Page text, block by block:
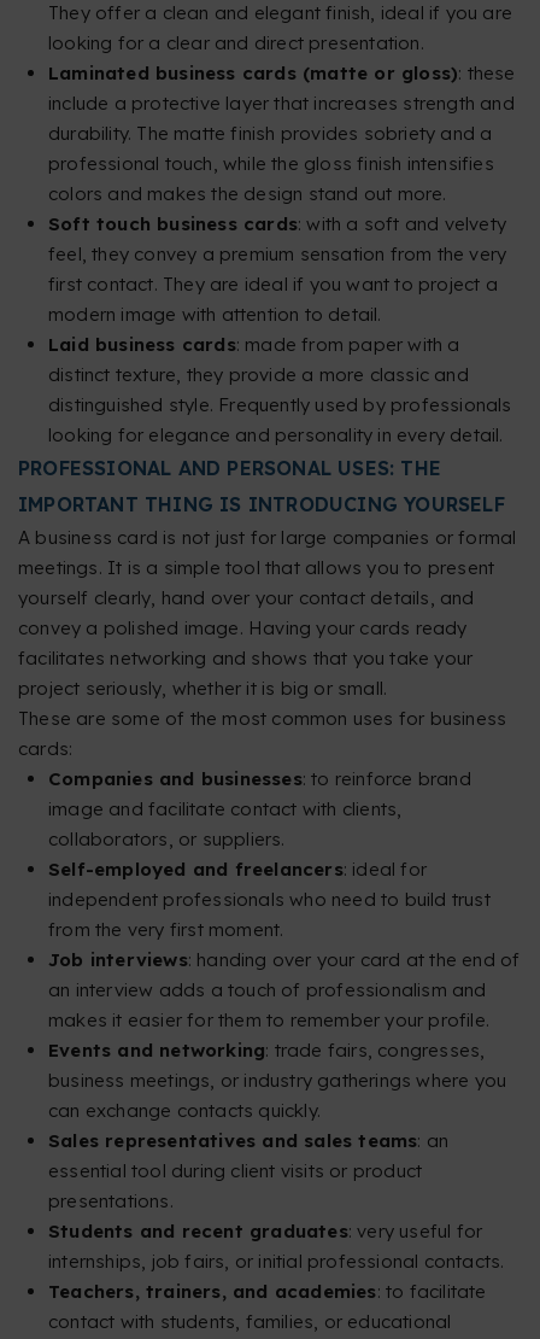
They offer a clean and elegant finish, ideal if you are
looking for a clear and direct presentation.
Laminated business cards (matte or gloss): these
include a protective layer that increases strength and
durability. The matte finish provides sobriety and a
professional touch, while the gloss finish intensifies
colors and makes the design stand out more.
Soft touch business cards: with a soft and velvety
feel, they convey a premium sensation from the very
first contact. They are ideal if you want to project a
modern image with attention to detail.
Laid business cards: made from paper with a
distinct texture, they provide a more classic and
distinguished style. Frequently used by professionals
looking for elegance and personality in every detail.
PROFESSIONAL AND PERSONAL USES: THE
IMPORTANT THING IS INTRODUCING YOURSELF
A business card is not just for large companies or formal
meetings. It is a simple tool that allows you to present
yourself clearly, hand over your contact details, and
convey a polished image. Having your cards ready
facilitates networking and shows that you take your
project seriously, whether it is big or small.
These are some of the most common uses for business
cards:
Companies and businesses: to reinforce brand
image and facilitate contact with clients,
collaborators, or suppliers.
Self-employed and freelancers: ideal for
independent professionals who need to build trust
from the very first moment.
Job interviews: handing over your card at the end of
an interview adds a touch of professionalism and
makes it easier for them to remember your profile.
Events and networking: trade fairs, congresses,
business meetings, or industry gatherings where you
can exchange contacts quickly.
Sales representatives and sales teams: an
essential tool during client visits or product
presentations.
Students and recent graduates: very useful for
internships, job fairs, or initial professional contacts.
Teachers, trainers, and academies: to facilitate
contact with students, families, or educational